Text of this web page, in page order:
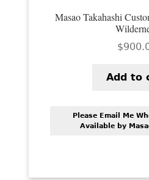
Masao Takahashi
$
Add to
Please Email Me
Available by